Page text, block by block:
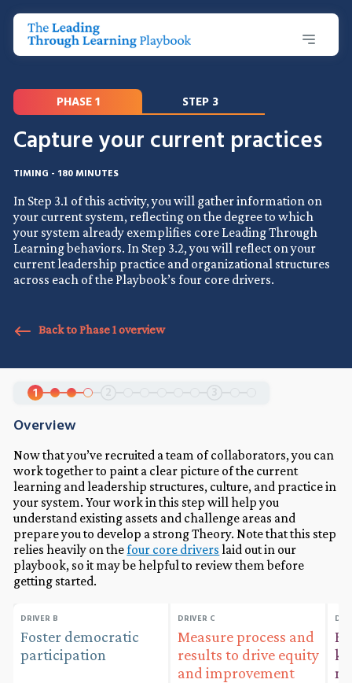
PHASE 1 STEP 3
Capture your current practices
TIMING - 180 MINUTES
In Step 3.1 of this activity, you will gather information on
your current system, reflecting on the degree to which
your system already exemplifies core Leading Through
Learning behaviors. In Step 3.2, you will reflect on your
current leadership practice and organizational structures
across each of the Playbook’s four core drivers.
Back to Phase 1 overview
1
Overview
Now that you’ve recruited a team of collaborators, you can
work together to paint a clear picture of the current
learning and leadership structures, culture, and practice in
your system. Your work in this step will help you
understand existing assets and challenge areas and
prepare you to develop a strong Theory. Note that this step
relies heavily on thefour core drivers laid out in our
playbook, so it may be helpful to review them before
getting started.
DRIVER B
Foster democratic
participation
DRIVER C
Measure process and
results to drive equity
and improvement